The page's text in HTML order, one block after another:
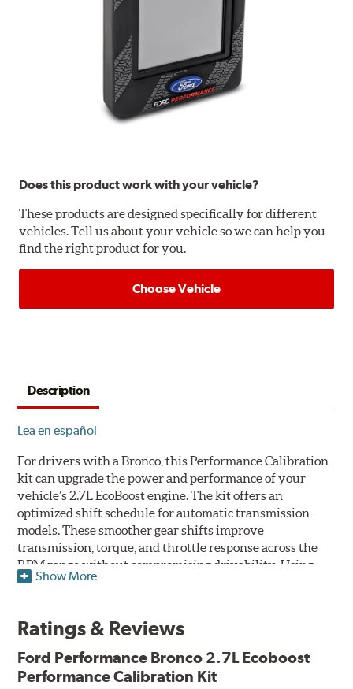
Does this product work with your vehicle?
These products are designed specifically for different
vehicles. Tell us about your vehicle so we can help you
find the right product for you.
Choose Vehicle
Description
Lea en español
For drivers with a Bronco, this Performance Calibration
kit can upgrade the power and performance of your
vehicle’s 2.7L EcoBoost engine. The kit offers an
optimized shift schedule for automatic transmission
models. These smoother gear shifts improve
transmission, torque, and throttle response across the
RPM range without compromising drivability. Using
this kit, increase your vehicle’s power up to 355hp at
The Bronco 2.7L Performance Calibration kit includes
delivery of future calibrations. This kit also allows
changes in tire size up to 37x12.5R17 or in the axle/FDU
Show More
Ratings & Reviews
Ford Performance Bronco 2.7L Ecoboost
Performance Calibration Kit